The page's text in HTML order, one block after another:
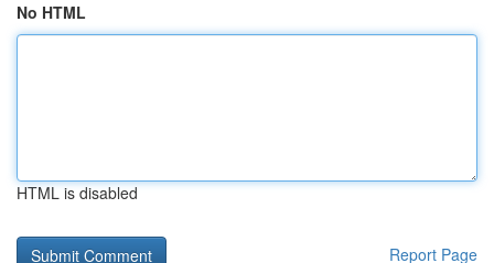
No HTML
HTML is disabled
Report Page